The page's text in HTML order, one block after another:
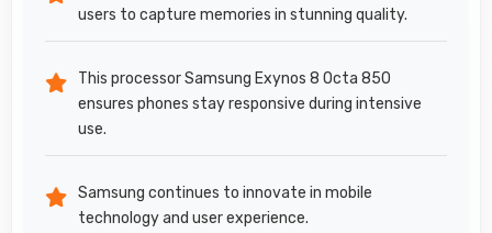
users to capture memories in stunning quality.
This processor Samsung Exynos 8 Octa 850
ensures phones stay responsive during intensive
use.
Samsung continues to innovate in mobile
technology and user experience.